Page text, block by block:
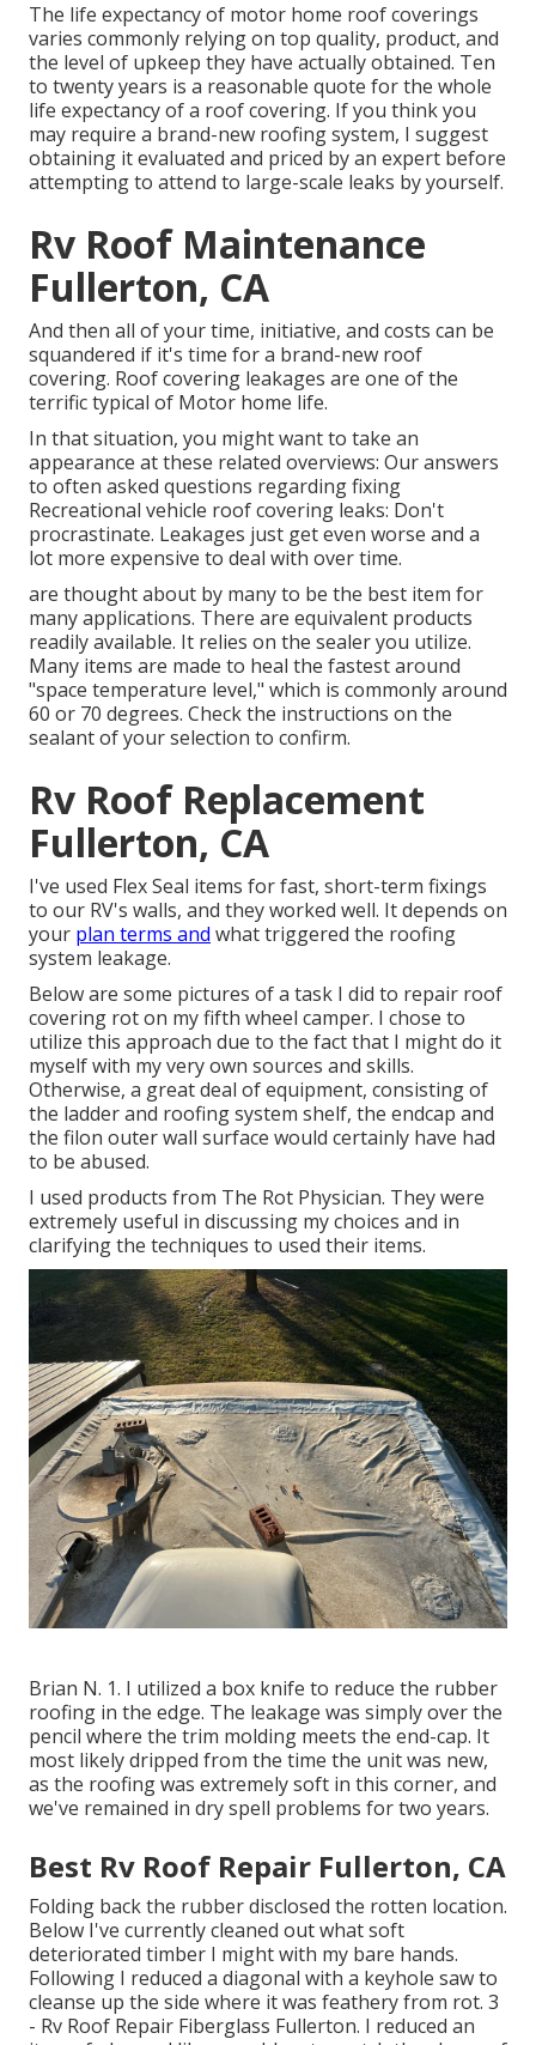
The life expectancy of motor home roof coverings
varies commonly relying on top quality, product, and
the level of upkeep they have actually obtained. Ten
to twenty years is a reasonable quote for the whole
life expectancy of a roof covering. If you think you
may require a brand-new roofing system, I suggest
obtaining it evaluated and priced by an expert before
attempting to attend to large-scale leaks by yourself.
Rv Roof Maintenance
Fullerton, CA
And then all of your time, initiative, and costs can be
squandered if it's time for a brand-new roof
covering. Roof covering leakages are one of the
terrific typical of Motor home life.
In that situation, you might want to take an
appearance at these related overviews: Our answers
to often asked questions regarding fixing
Recreational vehicle roof covering leaks: Don't
procrastinate. Leakages just get even worse and a
lot more expensive to deal with over time.
are thought about by many to be the best item for
many applications. There are equivalent products
readily available. It relies on the sealer you utilize.
Many items are made to heal the fastest around
"space temperature level," which is commonly around
60 or 70 degrees. Check the instructions on the
sealant of your selection to confirm.
Rv Roof Replacement
Fullerton, CA
I've used Flex Seal items for fast, short-term fixings
to our RV's walls, and they worked well. It depends on
your plan terms and what triggered the roofing
system leakage.
Below are some pictures of a task I did to repair roof
covering rot on my fifth wheel camper. I chose to
utilize this approach due to the fact that I might do it
myself with my very own sources and skills.
Otherwise, a great deal of equipment, consisting of
the ladder and roofing system shelf, the endcap and
the filon outer wall surface would certainly have had
to be abused.
I used products from The Rot Physician. They were
extremely useful in discussing my choices and in
clarifying the techniques to used their items.
Brian N. 1. I utilized a box knife to reduce the rubber
roofing in the edge. The leakage was simply over the
pencil where the trim molding meets the end-cap. It
most likely dripped from the time the unit was new,
as the roofing was extremely soft in this corner, and
we've remained in dry spell problems for two years.
Best Rv Roof Repair Fullerton, CA
Folding back the rubber disclosed the rotten location.
Below I've currently cleaned out what soft
deteriorated timber I might with my bare hands.
Following I reduced a diagonal with a keyhole saw to
cleanse up the side where it was feathery from rot. 3
- Rv Roof Repair Fiberglass Fullerton. I reduced an